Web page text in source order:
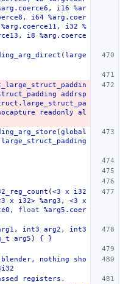
i16
%ar
i64 %arg.coer
%arg.coerce11, i32
%
i8
%arg.coerce
(large
addrsp
readonly
al
(global
large_struct_padding
(<3 x
i32
x i32> %arg3, <3
x
float
%arg5.coer
int3 arg2,
int3
arg5 ) { }
blender, nothing
sho
registers.